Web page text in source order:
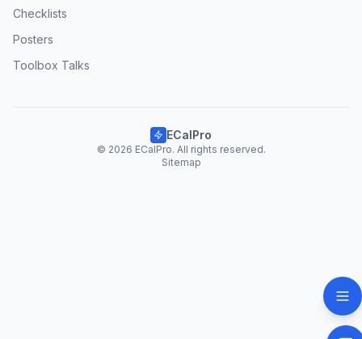
Checklists
Posters
Toolbox Talks
ECalPro
© 2026 ECalPro. All rights reserved.
Sitemap